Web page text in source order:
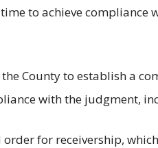
to achieve
County to establish a
with the judgment,
for receivership,